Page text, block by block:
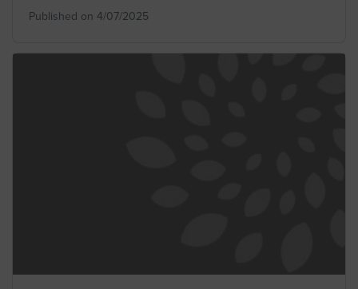
Published on 4/07/2025